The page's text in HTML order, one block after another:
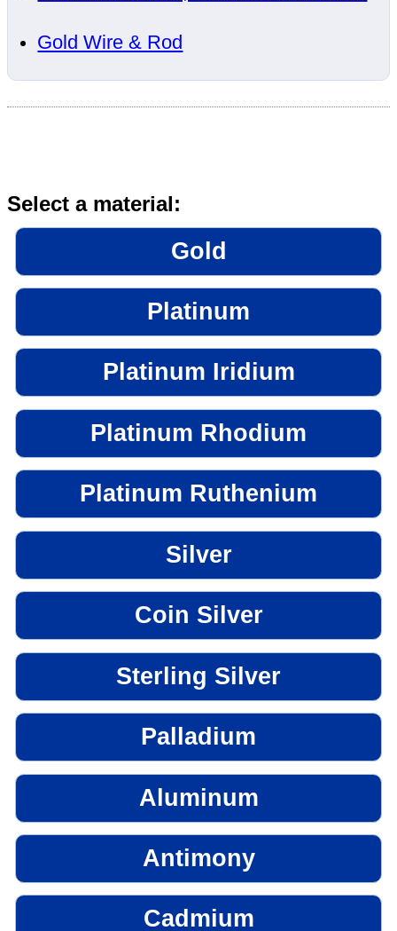
Gold Wire & Rod
Select a material:
Gold
Platinum
Platinum Iridium
Platinum Rhodium
Platinum Ruthenium
Silver
Coin Silver
Sterling Silver
Palladium
Aluminum
Antimony
Cadmium